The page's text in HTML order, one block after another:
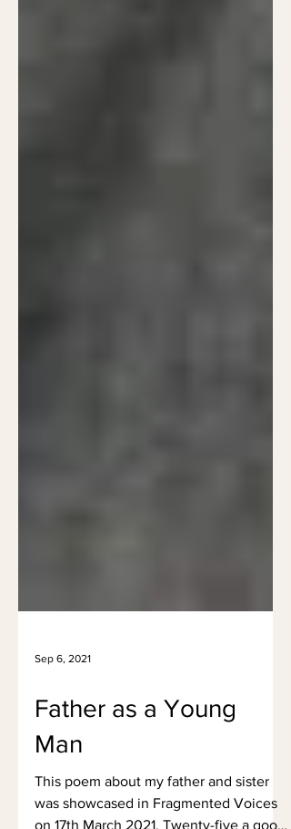
Sep 6, 2021
Father as a Young
Man
This poem about my father and sister